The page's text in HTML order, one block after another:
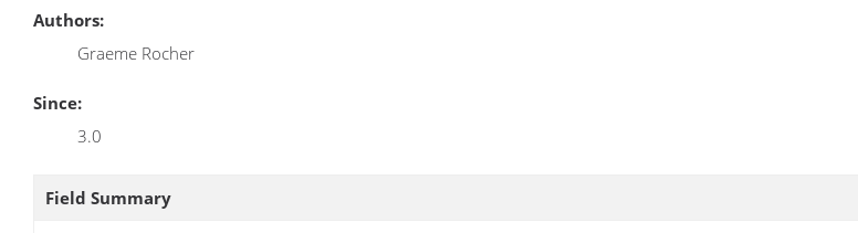
Authors:
Graeme Rocher
Since:
3.0
Field Summary